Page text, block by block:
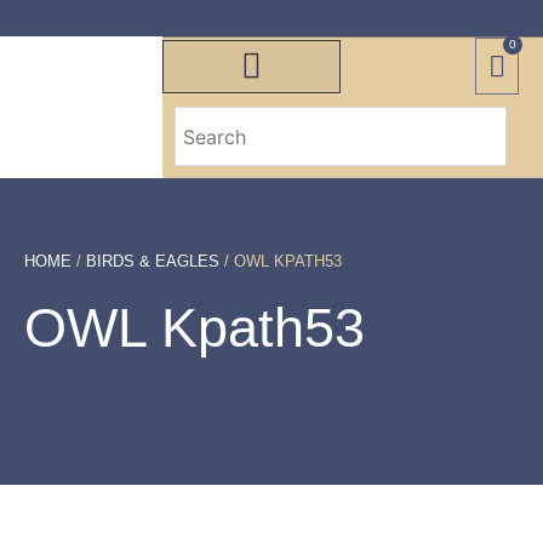
0
HOME / BIRDS & EAGLES / OWL KPATH53
OWL Kpath53